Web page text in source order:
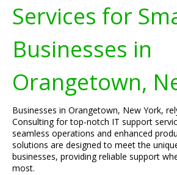
Services for
Businesses in
Orangetown,
Businesses in Orangetown, New York,
Consulting for top-notch IT support
seamless operations and enhanced
solutions are designed to meet the
businesses, providing reliable support
most.